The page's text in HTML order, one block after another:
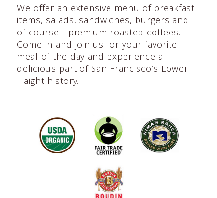
We offer an extensive menu of breakfast
items, salads, sandwiches, burgers and
of course - premium roasted coffees.
Come in and join us for your favorite
meal of the day and experience a
delicious part of San Francisco’s Lower
Haight history.